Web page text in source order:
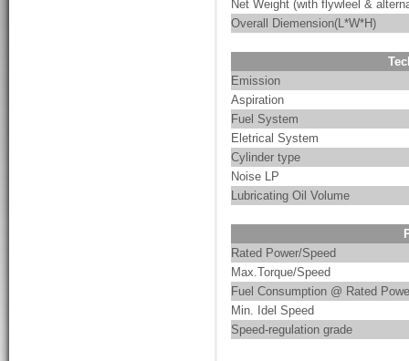
Net Weight (with flywleel &
Overall Diemension(L*W*H)
Emission
Aspiration
Fuel System
Eletrical System
Cylinder type
Noise LP
Lubricating Oil Volume
Rated Power/Speed
Max.Torque/Speed
Fuel Consumption @ Rated
Min. Idel Speed
Speed-regulation grade